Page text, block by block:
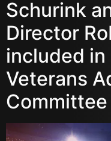
Schurink
Director
included
Veterans
Committee